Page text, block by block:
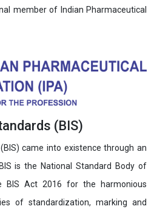
member of Indian Pharmaceutical
(BIS)
came into existence through an
is the National Standard Body of
BIS Act 2016 for the harmonious
of standardization, marking and